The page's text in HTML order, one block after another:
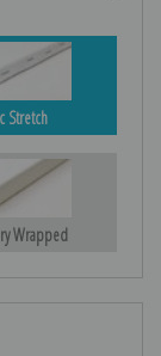
Stretch
Wrapped